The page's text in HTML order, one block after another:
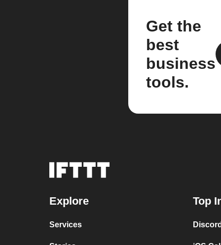
Get the
best
business
tools.
Explore
Services
Top